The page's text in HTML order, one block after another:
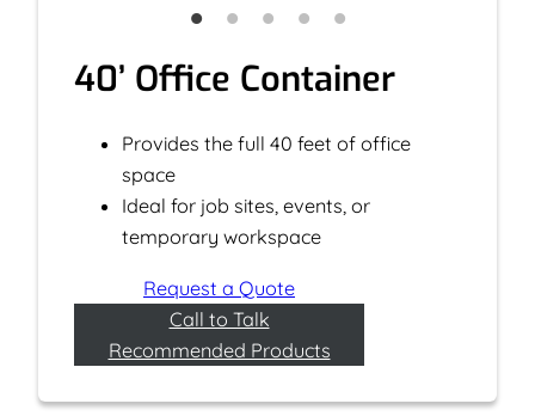
40’ Office Container
Provides the full 40 feet of office
space
Ideal for job sites, events, or
temporary workspace
Request a Quote
Call to Talk
Recommended Products